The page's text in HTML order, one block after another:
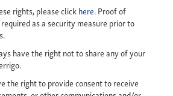
rights, please clickhere. Proof of
as a security measure prior to
have the right not to share any of your
the right to provide consent to receive